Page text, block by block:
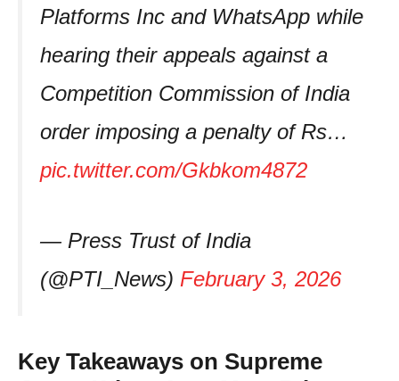
Platforms Inc and WhatsApp while
hearing their appeals against a
Competition Commission of India
order imposing a penalty of Rs…
pic.twitter.com/Gkbkom4872
— Press Trust of India
(@PTI_News) February 3, 2026
Key Takeaways on Supreme